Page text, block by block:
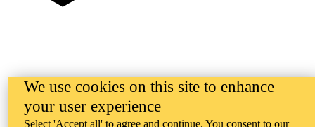
We use cookies on this site to enhance
your user experience
Select 'Accept all' to agree and continue. You consent to our